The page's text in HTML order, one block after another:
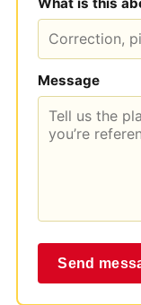
What is this
Message
Send